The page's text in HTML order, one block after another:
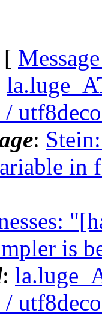
[
:
in
is
: